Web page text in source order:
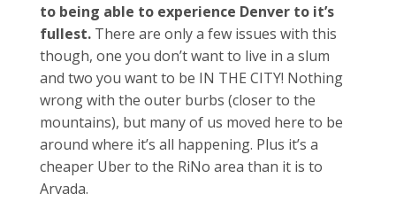
to being able to experience Denver to it’s
fullest.There are only a few issues with this
though, one you don’t want to live in a slum
and two you want to be IN THE CITY! Nothing
wrong with the outer burbs (closer to the
mountains), but many of us moved here to be
around where it’s all happening. Plus it’s a
cheaper Uber to the RiNo area than it is to
Arvada.